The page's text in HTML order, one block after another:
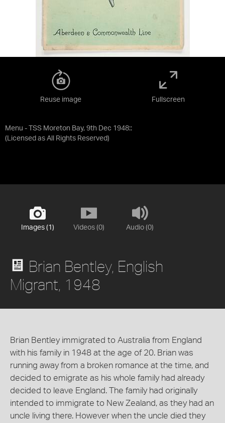
Menu - TSS Moreton Bay, 9th Dec 1948::
(Licensed as All Rights Reserved)
Reuse image Fullscreen
Images (1) Videos (0) Audio (0)
Brian Bentley, English
Migrant, 1948
Brian Bentley immigrated to Australia from England
with his family in 1948 at the age of 20. Brian was
running away from a broken romance at the time, and
decided to emigrate as his whole family had already
decided to leave England. The family had originally
intended to immigrate to New Zealand, as they had an
uncle living there. However when the uncle died they